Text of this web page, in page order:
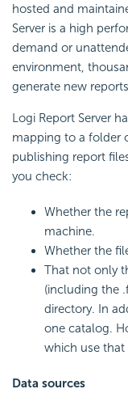
hosted and
Server is a high
demand or
environment,
generate new
Logi Report Server
mapping to a folder
publishing report
you check:
Whether the
machine.
Whether the
That not only
(including the
directory. In
one catalog.
which use that
Data sources